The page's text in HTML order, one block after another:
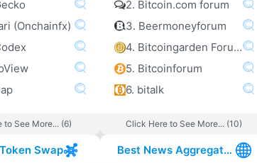
(Onchainfx)
to See More... (6)
2. Bitcoin.com forum
3. Beermoneyforum
4. Bitcoingarden Forum
5. Bitcoinforum
6. bitalk
Click Here to See More... (10)
Swap Best News Aggregator Sites